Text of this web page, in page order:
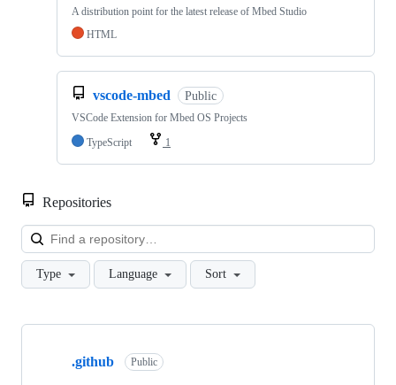
A distribution point for the latest release of Mbed Studio
HTML
vscode-mbed Public
VSCode Extension for Mbed OS Projects
TypeScript
1
Repositories
Type Language Sort
Showing
.github Public